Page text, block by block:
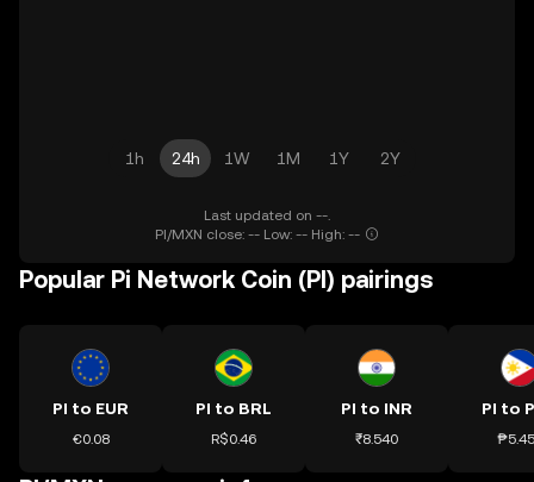
1h 24h 1W 1M 1Y 2Y
Last updated on --.
PI/MXN close: -- Low: -- High: --
Popular Pi Network Coin (PI) pairings
PI to EUR
€0.08
PI to BRL
R$0.46
PI to INR
₹8.540
PI to